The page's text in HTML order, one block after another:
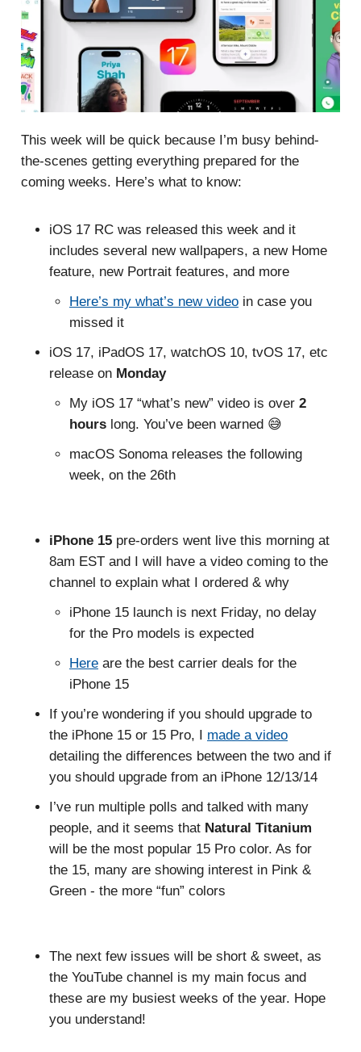
This week will be quick because I’m busy behind-
the-scenes getting everything prepared for the
coming weeks. Here’s what to know:
iOS 17 RC was released this week and it
includes several new wallpapers, a new Home
feature, new Portrait features, and more
Here’s my what’s new video in case you
missed it
iOS 17, iPadOS 17, watchOS 10, tvOS 17, etc
release on Monday
My iOS 17 “what’s new” video is over 2
hours long. You’ve been warned 😅
macOS Sonoma releases the following
week, on the 26th
iPhone 15 pre-orders went live this morning at
8am EST and I will have a video coming to the
channel to explain what I ordered & why
iPhone 15 launch is next Friday, no delay
for the Pro models is expected
Here are the best carrier deals for the
iPhone 15
If you’re wondering if you should upgrade to
the iPhone 15 or 15 Pro, I made a video
detailing the differences between the two and if
you should upgrade from an iPhone 12/13/14
I’ve run multiple polls and talked with many
people, and it seems that Natural Titanium
will be the most popular 15 Pro color. As for
the 15, many are showing interest in Pink &
Green - the more “fun” colors
The next few issues will be short & sweet, as
the YouTube channel is my main focus and
these are my busiest weeks of the year. Hope
you understand!